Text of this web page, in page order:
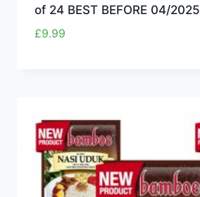
of 24 BEST BEFORE 04/2025
£9.99